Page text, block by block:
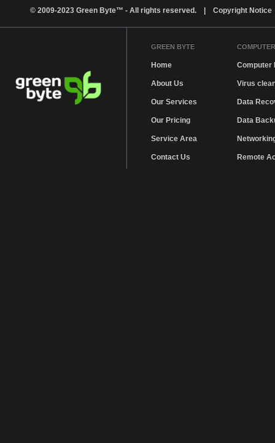
© 2009-2023 Green Byte™ - All rights reserved. | Copyright Notice
GREEN BYTE
Home
About Us
Our Services
Our Pricing
Service Area
Contact Us
Computer
Virus
Data
Data
Remote